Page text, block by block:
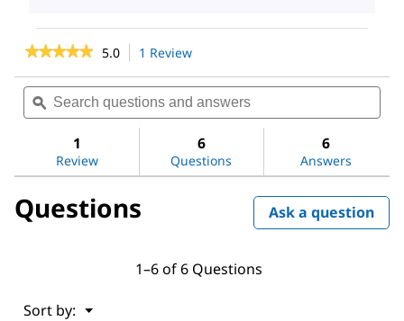
★★★★★
★★★★★
of
Read
reviews
for
100
5.0 1 Review
will
navigate
to
reviews.
Search
questions
and
ϙ
1
Review
6
Questions
6
Answers
Questions Ask a question
1–6 of 6 Questions
Sort by: ▼
Menu